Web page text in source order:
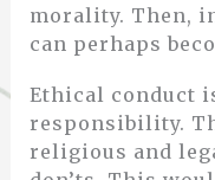
morality. Then,
can perhaps
Ethical conduct
responsibility.
religious and